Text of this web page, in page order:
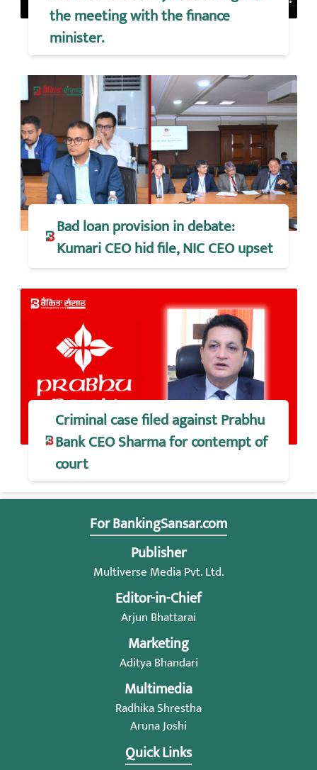
the meeting with the finance
minister.
Bad loan provision in debate:
Kumari CEO hid file, NIC CEO upset
Criminal case filed against Prabhu
Bank CEO Sharma for contempt of
court
For BankingSansar.com
Publisher
Multiverse Media Pvt. Ltd.
Editor-in-Chief
Arjun Bhattarai
Marketing
Aditya Bhandari
Multimedia
Radhika Shrestha
Aruna Joshi
Quick Links